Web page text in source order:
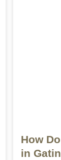
How
in